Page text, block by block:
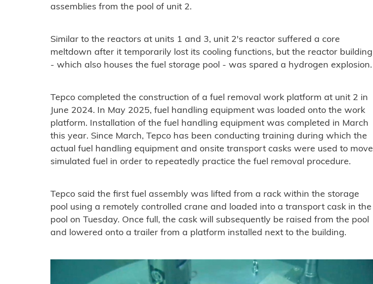
assemblies from the pool of unit 2.
Similar to the reactors at units 1 and 3, unit 2's reactor suffered a core
meltdown after it temporarily lost its cooling functions, but the reactor building
- which also houses the fuel storage pool - was spared a hydrogen explosion.
Tepco completed the construction of a fuel removal work platform at unit 2 in
June 2024. In May 2025, fuel handling equipment was loaded onto the work
platform. Installation of the fuel handling equipment was completed in March
this year. Since March, Tepco has been conducting training during which the
actual fuel handling equipment and onsite transport casks were used to move
simulated fuel in order to repeatedly practice the fuel removal procedure.
Tepco said the first fuel assembly was lifted from a rack within the storage
pool using a remotely controlled crane and loaded into a transport cask in the
pool on Tuesday. Once full, the cask will subsequently be raised from the pool
and lowered onto a trailer from a platform installed next to the building.